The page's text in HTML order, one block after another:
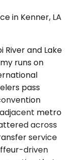
in Kenner, LA
River and Lake
runs on
pass
metro
across
service
driven